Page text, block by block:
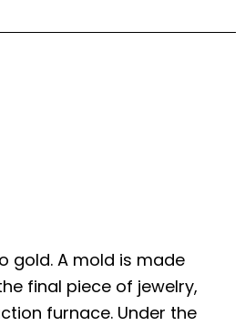
gold. A mold is made
final piece of jewelry,
furnace. Under the